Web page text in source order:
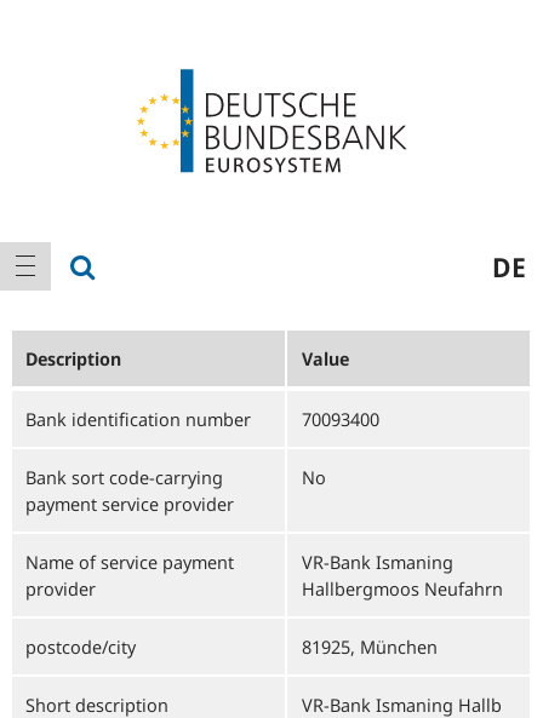
Main
navigation
show navigation DE
Description Value
Bank identification number 70093400
Bank sort code-carrying
payment service provider
No
Name of service payment
provider
VR-Bank Ismaning
Hallbergmoos Neufahrn
postcode/city 81925, München
Short description
VR-Bank Ismaning Hallb